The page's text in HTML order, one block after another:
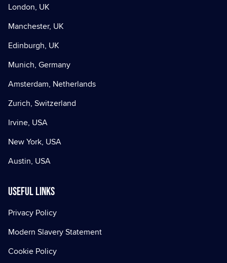
London, UK
Manchester, UK
Edinburgh, UK
Munich, Germany
Amsterdam, Netherlands
Zurich, Switzerland
Irvine, USA
New York, USA
Austin, USA
Useful Links
Privacy Policy
Modern Slavery Statement
Cookie Policy